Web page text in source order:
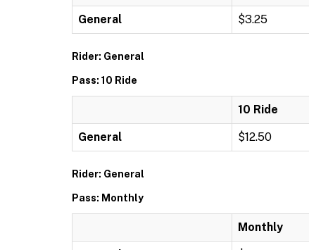
General $3.25
Rider: General
Pass: 10 Ride
10 Ride
General $12.50
Rider: General
Pass: Monthly
Monthly